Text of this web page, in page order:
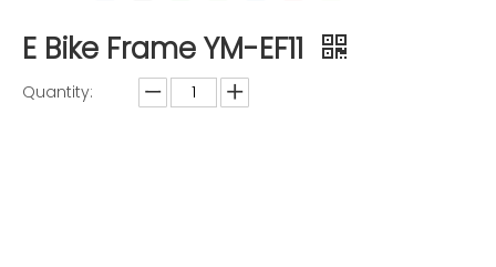
E Bike Frame YM-EF11
Quantity: